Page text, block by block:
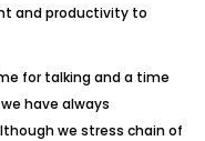
and productivity to
for talking and a time
have always
we stress chain of